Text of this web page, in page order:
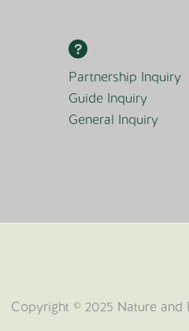
Partnership Inquiry
Guide Inquiry
General Inquiry
Copyright © 2025 Nature